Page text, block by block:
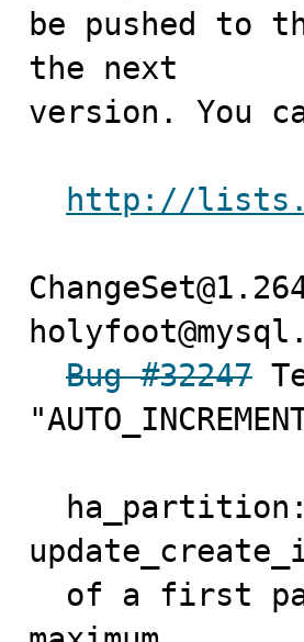
be pushed to
the next
version. You
http://
Bug #32247